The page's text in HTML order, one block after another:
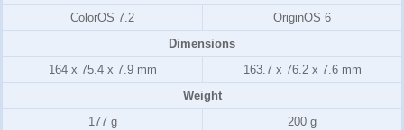
ColorOS 7.2
OriginOS 6
Dimensions
164 x 75.4 x 7.9 mm
163.7 x 76.2 x 7.6 mm
Weight
177 g
200 g